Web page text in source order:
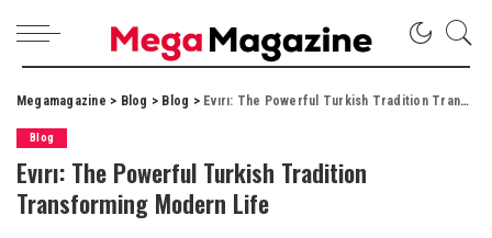
Megamagazine > Blog > Blog > Evırı: The Powerful Turkish Tradition Transforming Modern Life
Blog
Evırı: The Powerful Turkish Tradition
Transforming Modern Life